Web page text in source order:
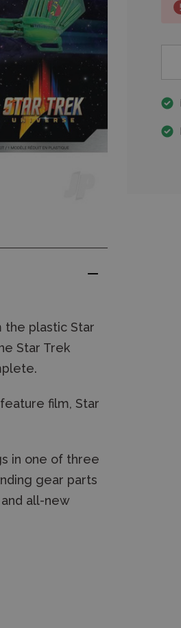
the plastic Star
Star Trek
film, Star
in one of three
gear parts
all-new